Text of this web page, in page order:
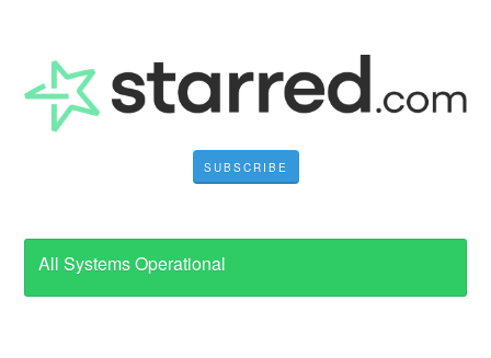
SUBSCRIBE
All Systems Operational